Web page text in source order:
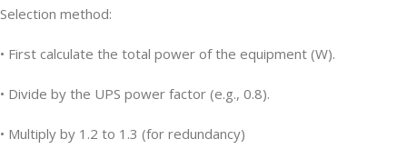
Selection method:
• First calculate the total power of the equipment (W).
• Divide by the UPS power factor (e.g., 0.8).
• Multiply by 1.2 to 1.3 (for redundancy)